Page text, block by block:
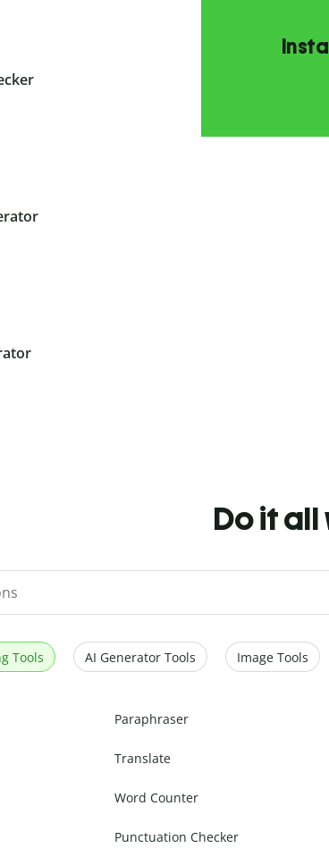
Do it
Tools AI Generator Tools Image Tools
Paraphraser
Translate
Word Counter
Punctuation Checker